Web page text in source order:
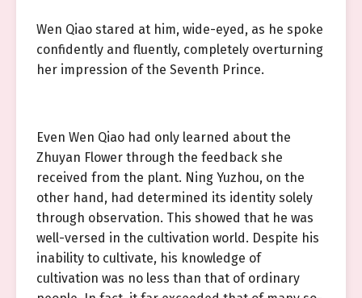
Wen Qiao stared at him, wide-eyed, as he spoke
confidently and fluently, completely overturning
her impression of the Seventh Prince.
Even Wen Qiao had only learned about the
Zhuyan Flower through the feedback she
received from the plant. Ning Yuzhou, on the
other hand, had determined its identity solely
through observation. This showed that he was
well-versed in the cultivation world. Despite his
inability to cultivate, his knowledge of
cultivation was no less than that of ordinary